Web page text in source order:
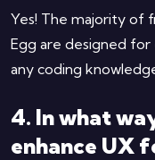
Yes! The majority of
Egg are designed
any coding
4. In what
enhance UX